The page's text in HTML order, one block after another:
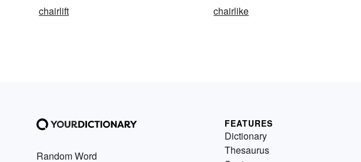
chairlift
chairlike
Random Word
FEATURES
Dictionary
Thesaurus